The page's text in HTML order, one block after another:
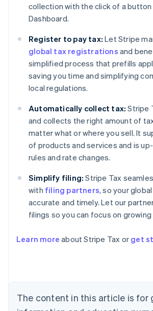
collection with the click of a button
Dashboard.
Register to pay tax: Let Stripe
global tax registrations and
simplified process that prefills
saving you time and simplifying
local regulations.
Automatically collect tax: Stripe
and collects the right amount of
matter what or where you sell. It
of products and services and is
rules and rate changes.
Simplify filing: Stripe Tax
with filing partners, so your
accurate and timely. Let our
filings so you can focus on
Learn more about Stripe Tax or get
The content in this article is for
Belgium
Nederlands Français Deutsch English